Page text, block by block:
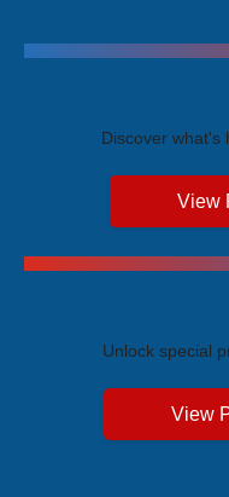
Discover what's
View
Unlock special
View